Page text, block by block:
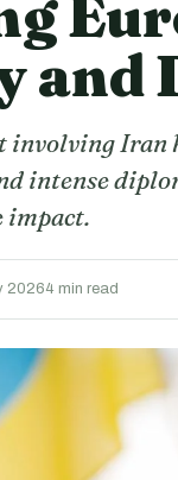
and
involving Iran
intense
impact.
20264 min read